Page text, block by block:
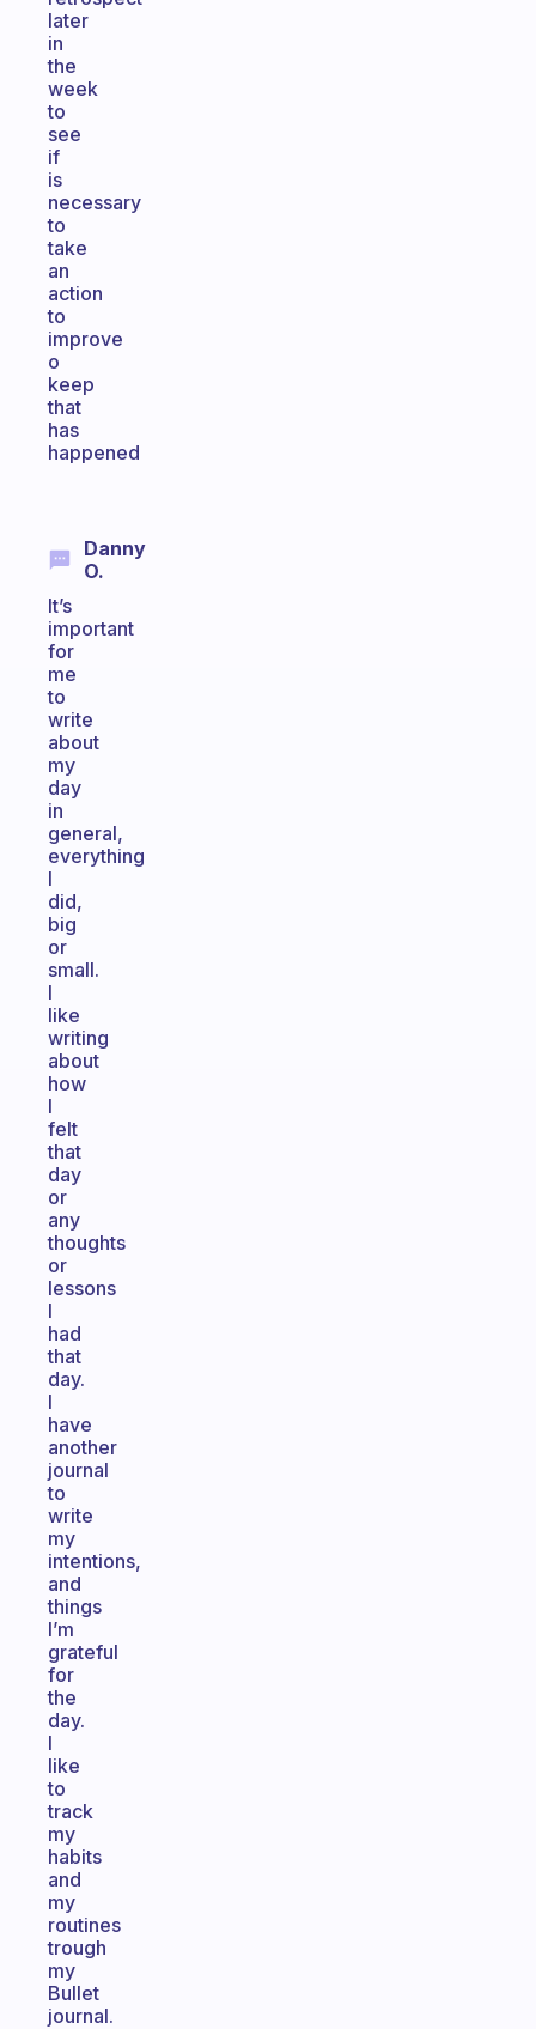
later
in
the
week
to
see
if
is
necessary
to
take
an
action
to
improve
o
keep
that
has
happened
Danny
O.
It’s
important
for
me
to
write
about
my
day
in
general,
everything
I
did,
big
or
small.
I
like
writing
about
how
I
felt
that
day
or
any
thoughts
or
lessons
I
had
that
day.
I
have
another
journal
to
write
my
intentions,
and
things
I’m
grateful
for
the
day.
I
like
to
track
my
habits
and
my
routines
trough
my
Bullet
journal.